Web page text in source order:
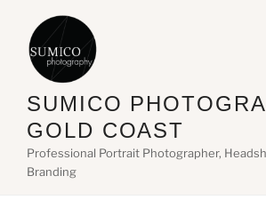
content
SUMICO
GOLD COAST
Professional Portrait Photographer,
Branding